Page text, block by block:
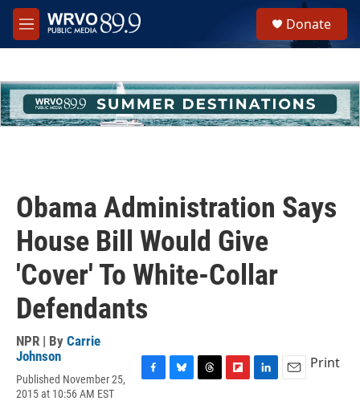
Skip to main content
M
e
h
u
e
Donate
Obama Administration Says
House Bill Would Give
'Cover' To White-Collar
Defendants
NPR | By Carrie
Johnson
Published November 25,
2015 at 10:56 AM EST
Print